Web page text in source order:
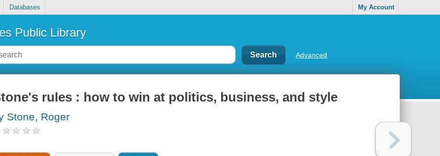
Databases My Account
Public Library
Advanced
rules : how to win at politics, business, and style
Stone, Roger